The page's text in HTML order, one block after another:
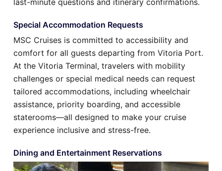
last-minute questions and itinerary confirmations.
Special Accommodation Requests
MSC Cruises is committed to accessibility and
comfort for all guests departing from Vitoria Port.
At the Vitoria Terminal, travelers with mobility
challenges or special medical needs can request
tailored accommodations, including wheelchair
assistance, priority boarding, and accessible
staterooms—all designed to make your cruise
experience inclusive and stress-free.
Dining and Entertainment Reservations